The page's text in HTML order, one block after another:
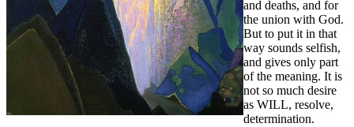
and deaths, and for
the union with God.
But to put it in that
way sounds selfish,
and gives only part
of the meaning. It is
not so much desire
as WILL, resolve,
determination.